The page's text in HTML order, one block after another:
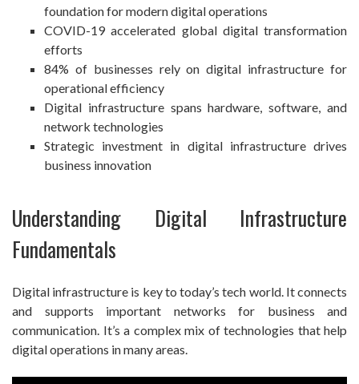
foundation for modern digital operations
COVID-19 accelerated global digital transformation
efforts
84% of businesses rely on digital infrastructure for
operational efficiency
Digital infrastructure spans hardware, software, and
network technologies
Strategic investment in digital infrastructure drives
business innovation
Understanding Digital Infrastructure
Fundamentals
Digital infrastructure is key to today’s tech world. It connects
and supports important networks for business and
communication. It’s a complex mix of technologies that help
digital operations in many areas.